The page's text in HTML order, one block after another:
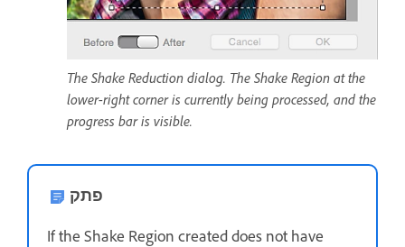
The Shake Reduction dialog. The Shake Region at the
lower-right corner is currently being processed, and the
progress bar is visible.
פתק
If the Shake Region created does not have